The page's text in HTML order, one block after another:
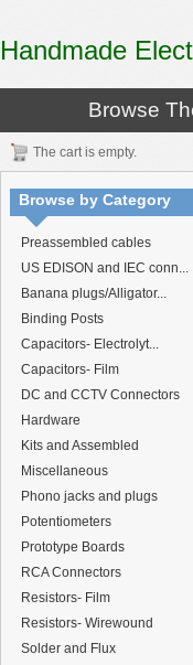
Handmade
Browse
The cart is empty.
Browse by Category
Preassembled cables
US EDISON and IEC conn...
Banana plugs/Alligator...
Binding Posts
Capacitors- Electrolyt...
Capacitors- Film
DC and CCTV Connectors
Hardware
Kits and Assembled
Miscellaneous
Phono jacks and plugs
Potentiometers
Prototype Boards
RCA Connectors
Resistors- Film
Resistors- Wirewound
Solder and Flux